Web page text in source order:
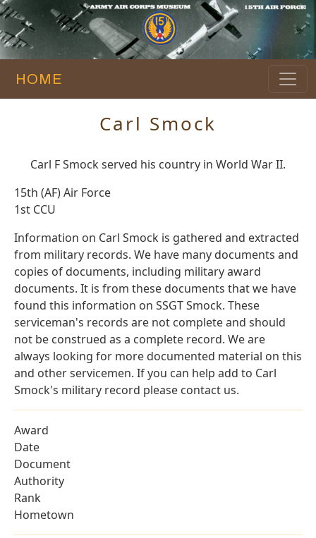
HOME
Carl Smock
Carl F Smock served his country in World War II.
15th (AF) Air Force
1st CCU
Information on Carl Smock is gathered and extracted
from military records. We have many documents and
copies of documents, including military award
documents. It is from these documents that we have
found this information on SSGT Smock. These
serviceman's records are not complete and should
not be construed as a complete record. We are
always looking for more documented material on this
and other servicemen. If you can help add to Carl
Smock's military record please contact us.
Award
Date
Document
Authority
Rank
Hometown